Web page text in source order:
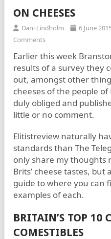
ON CHEESES
Dani Lindholm 6 June
Comments
Earlier this week
results of a survey they
out, amongst other
cheeses of the people
duly obliged and
little or no comment.
Elitistreview naturally
standards than The
only share my thoughts
Brits’ cheese tastes, but
guide to where you can
examples of each.
BRITAIN’S TOP 10
COMESTIBLES